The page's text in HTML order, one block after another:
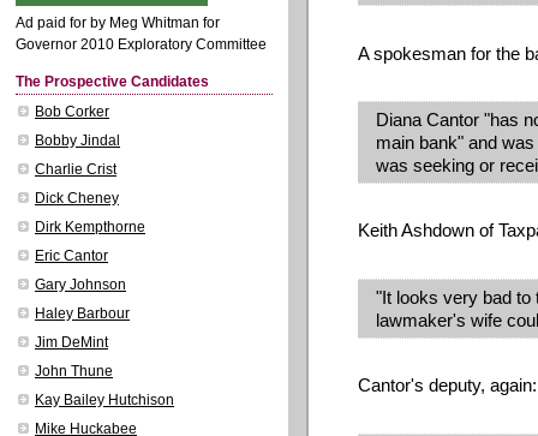
Ad paid for by Meg Whitman for
Governor 2010 Exploratory Committee
The Prospective Candidates
Bob Corker
Bobby Jindal
Charlie Crist
Dick Cheney
Dirk Kempthorne
Eric Cantor
Gary Johnson
Haley Barbour
Jim DeMint
John Thune
Kay Bailey Hutchison
Mike Huckabee
A spokesman for the
Diana Cantor "has
main bank" and
was seeking or
Keith Ashdown of
"It looks very bad to
lawmaker's wife
Cantor's deputy, again: